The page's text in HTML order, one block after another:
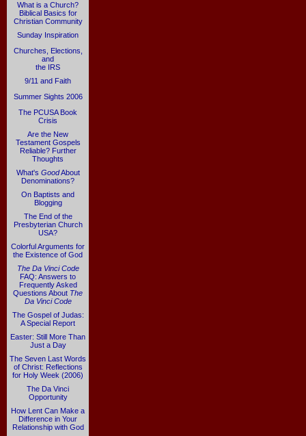
What is a Church?
Biblical Basics for
Christian Community
Sunday Inspiration
Churches, Elections,
and
the IRS
9/11 and Faith
Summer Sights 2006
The PCUSA Book
Crisis
Are the New
Testament Gospels
Reliable? Further
Thoughts
What's GoodAbout
Denominations?
On Baptists and
Blogging
The End of the
Presbyterian Church
USA?
Colorful Arguments for
the Existence of God
The Da Vinci Code
FAQ: Answers to
Frequently Asked
Questions About The
Da Vinci Code
The Gospel of Judas:
A Special Report
Easter: Still More Than
Just a Day
The Seven Last Words
of Christ: Reflections
for Holy Week (2006)
The Da Vinci
Opportunity
How Lent Can Make a
Difference in Your
Relationship with God